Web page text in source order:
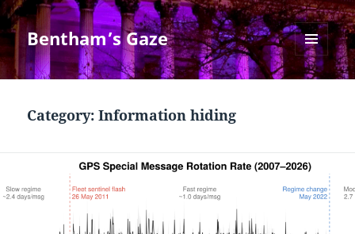
Bentham’s Gaze
MENU
AND
Category:Information hiding